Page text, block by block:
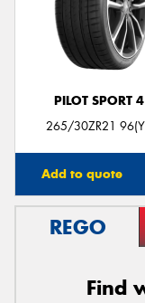
PILOT SPORT
265/30ZR21
Add to quote
REGO
Find